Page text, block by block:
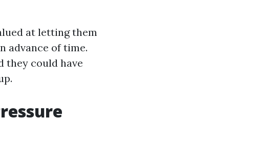
at letting them
advance of time.
they could have